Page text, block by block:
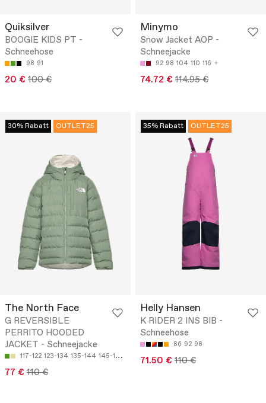
Quiksilver
BOOGIE KIDS PT -
Schneehose
98 91
20 € 100 €
Minymo
Snow Jacket AOP -
Schneejacke
92 98 104 110 116
74.72 € 114.95 €
30% Rabatt OUTLET25
The North Face
G REVERSIBLE
PERRITO HOODED
JACKET - Schneejacke
117-122 123-134 135-144 145-151 152-161
77 € 110 €
35% Rabatt OUTLET25
Helly Hansen
K RIDER 2 INS BIB -
Schneehose
86 92 98
71.50 € 110 €